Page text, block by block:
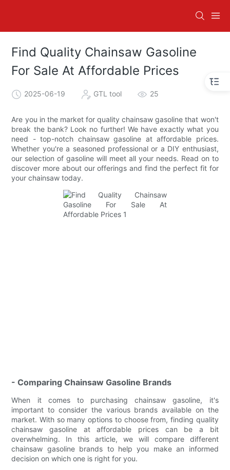
Find Quality Chainsaw Gasoline
For Sale At Affordable Prices
2025-06-19 GTL tool 25
Are you in the market for quality chainsaw gasoline that won't
break the bank? Look no further! We have exactly what you
need - top-notch chainsaw gasoline at affordable prices.
Whether you're a seasoned professional or a DIY enthusiast,
our selection of gasoline will meet all your needs. Read on to
discover more about our offerings and find the perfect fit for
your chainsaw today.
- Comparing Chainsaw Gasoline Brands
When it comes to purchasing chainsaw gasoline, it's
important to consider the various brands available on the
market. With so many options to choose from, finding quality
chainsaw gasoline at affordable prices can be a bit
overwhelming. In this article, we will compare different
chainsaw gasoline brands to help you make an informed
decision on which one is right for you.